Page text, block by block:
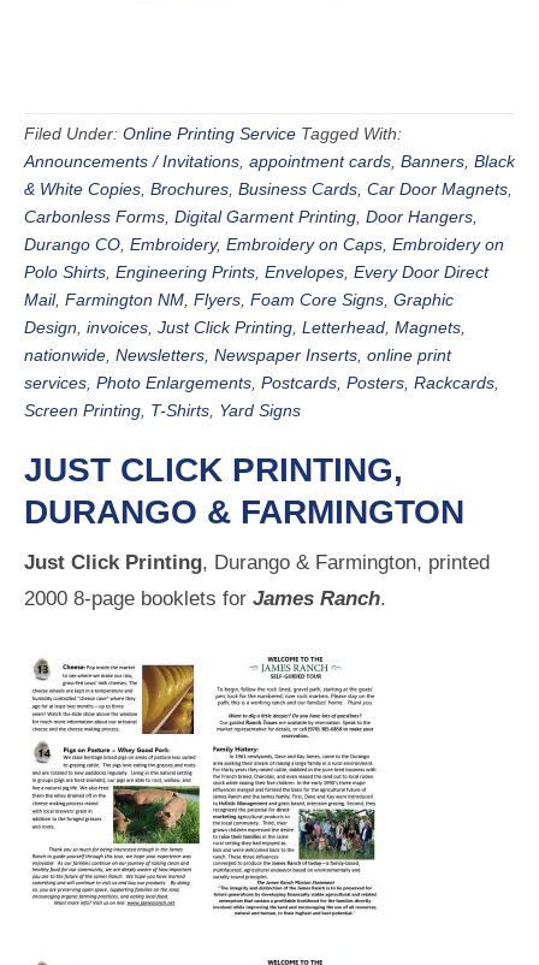
Filed Under: Online Printing Service Tagged With:
Announcements / Invitations, appointment cards, Banners, Black
& White Copies, Brochures, Business Cards, Car Door Magnets,
Carbonless Forms, Digital Garment Printing, Door Hangers,
Durango CO, Embroidery, Embroidery on Caps, Embroidery on
Polo Shirts, Engineering Prints, Envelopes, Every Door Direct
Mail, Farmington NM, Flyers, Foam Core Signs, Graphic
Design, invoices, Just Click Printing, Letterhead, Magnets,
nationwide, Newsletters, Newspaper Inserts, online print
services, Photo Enlargements, Postcards, Posters, Rackcards,
Screen Printing, T-Shirts, Yard Signs
JUST CLICK PRINTING,
DURANGO & FARMINGTON
Just Click Printing, Durango & Farmington, printed
2000 8-page booklets for James Ranch.